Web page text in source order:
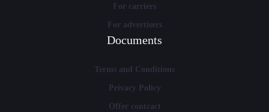
For carriers
For advertisers
Documents
Terms and Conditions
Privacy Policy
Offer contract